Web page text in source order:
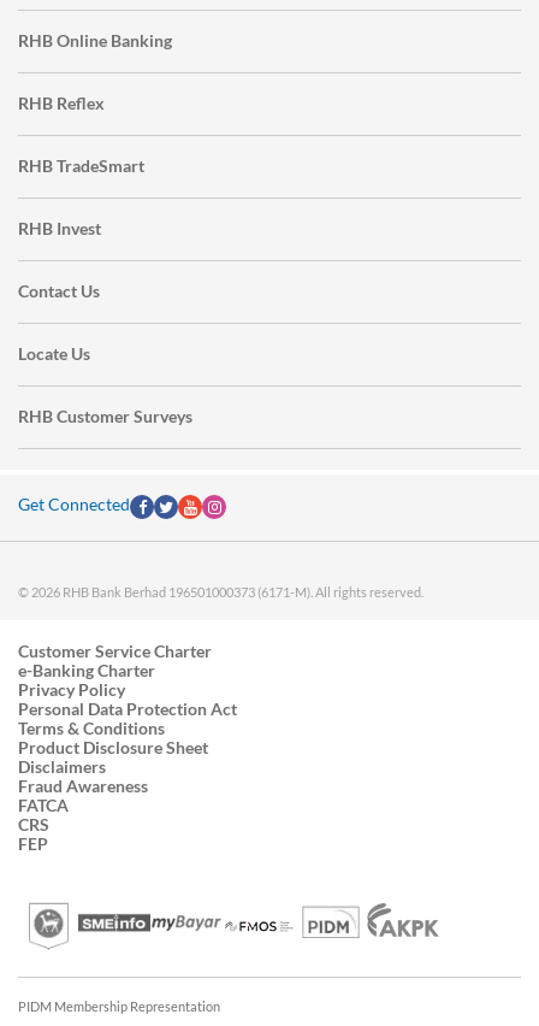
RHB Online Banking
RHB Reflex
RHB TradeSmart
RHB Invest
Contact Us
Locate Us
RHB Customer Surveys
Get Connected
© 2026 RHB Bank Berhad 196501000373 (6171-M). All rights reserved.
Customer Service Charter
e-Banking Charter
Privacy Policy
Personal Data Protection Act
Terms & Conditions
Product Disclosure Sheet
Disclaimers
Fraud Awareness
FATCA
CRS
FEP
PIDM Membership Representation